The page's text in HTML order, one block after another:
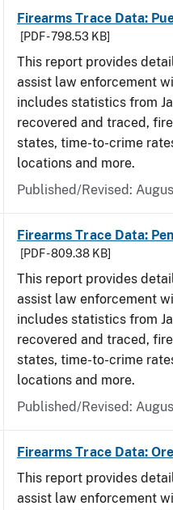
Firearms Trace Data:
[PDF - 798.53 KB]
This report provides
assist law enforcement
includes statistics from
recovered and traced,
states, time-to-crime
locations and more.
Published/Revised:
Firearms Trace Data:
[PDF - 809.38 KB]
This report provides
assist law enforcement
includes statistics from
recovered and traced,
states, time-to-crime
locations and more.
Published/Revised:
Firearms Trace Data:
This report provides
assist law enforcement